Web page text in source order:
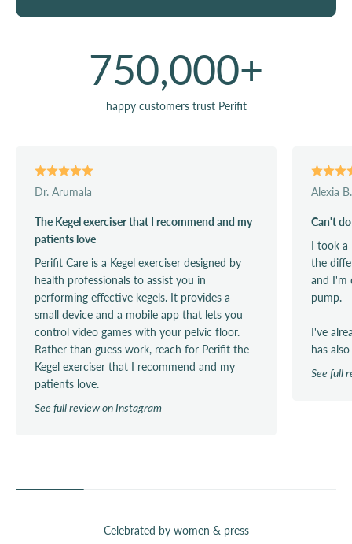
750,000+
happy customers trust Perifit
Dr. Arumala
The Kegel exerciser that I recommend and my
patients love
Perifit Care is a Kegel exerciser designed by
health professionals to assist you in
performing effective kegels. It provides a
small device and a mobile app that lets you
control video games with your pelvic floor.
Rather than guess work, reach for Perifit the
Kegel exerciser that I recommend and my
patients love.
See full review on Instagram
Alexia B.
Can't
I took a
the
and I'm
pump.
I've
has
See full
Celebrated by women & press